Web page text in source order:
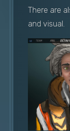
There are
and visual.